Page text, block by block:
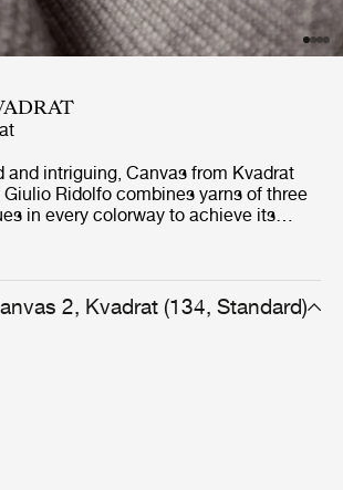
and intriguing, Canvas from Kvadrat
Ridolfo combines yarns of three
in every colorway to achieve its
and uniform from afar, while up
shimmering, delicate and etheral
2, Kvadrat (134, Standard)